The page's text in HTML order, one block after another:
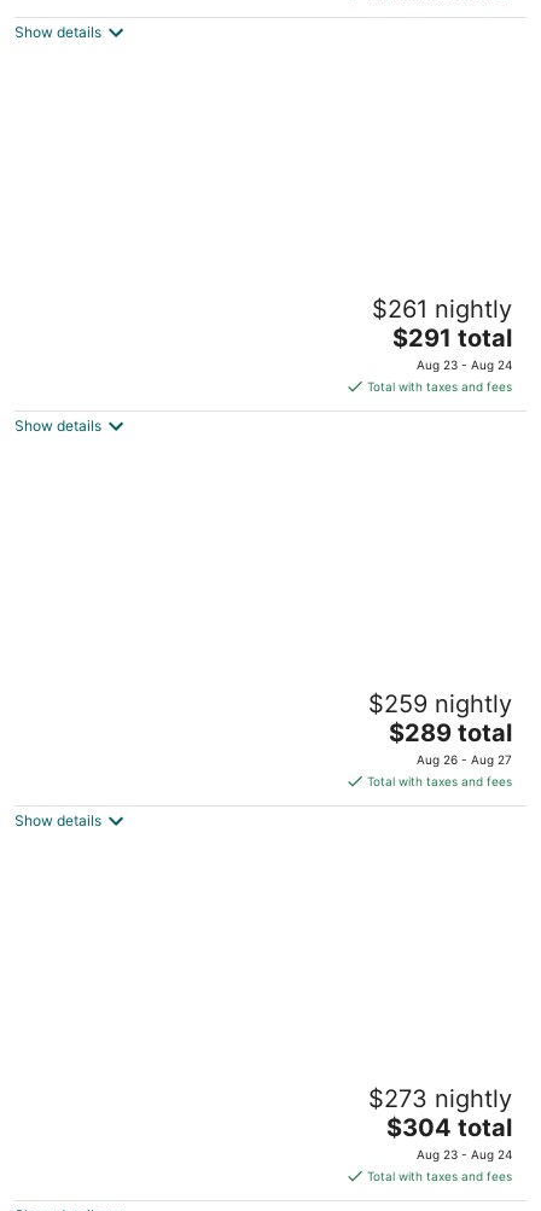
$285
Show details
$261 nightly
The
price
is
$291
$291 total
Aug 23 - Aug 24
Total with taxes and fees
Show details
Eleanor- the 170 year old marvel.
$259 nightly
The
price
is
$289
$289 total
Aug 26 - Aug 27
Total with taxes and fees
Show details
Experience the historic Suite Louise with a
$273 nightly
The
price
is
$304
$304 total
Aug 23 - Aug 24
Total with taxes and fees